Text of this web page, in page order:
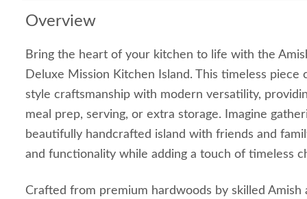
Overview
Bring the heart of your kitchen to life with the
Deluxe Mission Kitchen Island. This timeless piece
style craftsmanship with modern versatility,
meal prep, serving, or extra storage. Imagine
beautifully handcrafted island with friends and
and functionality while adding a touch of timeless
Crafted from premium hardwoods by skilled Amish